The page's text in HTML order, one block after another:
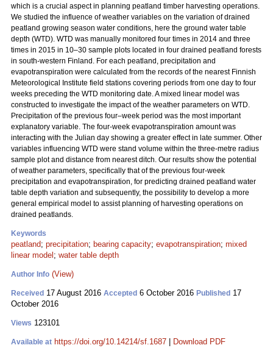
which is a crucial aspect in planning peatland timber harvesting operations.
We studied the influence of weather variables on the variation of drained
peatland growing season water conditions, here the ground water table
depth (WTD). WTD was manually monitored four times in 2014 and three
times in 2015 in 10–30 sample plots located in four drained peatland forests
in south-western Finland. For each peatland, precipitation and
evapotranspiration were calculated from the records of the nearest Finnish
Meteorological Institute field stations covering periods from one day to four
weeks preceding the WTD monitoring date. A mixed linear model was
constructed to investigate the impact of the weather parameters on WTD.
Precipitation of the previous four–week period was the most important
explanatory variable. The four-week evapotranspiration amount was
interacting with the Julian day showing a greater effect in late summer. Other
variables influencing WTD were stand volume within the three-metre radius
sample plot and distance from nearest ditch. Our results show the potential
of weather parameters, specifically that of the previous four-week
precipitation and evapotranspiration, for predicting drained peatland water
table depth variation and subsequently, the possibility to develop a more
general empirical model to assist planning of harvesting operations on
drained peatlands.
Keywords
peatland; precipitation; bearing capacity; evapotranspiration; mixed
linear model ; water table depth
Author Info (View)
Received 17 August 2016 Accepted 6 October 2016 Published 17
October 2016
Views 123101
Available at https://doi.org/10.14214/sf.1687 Download PDF